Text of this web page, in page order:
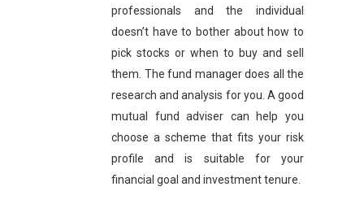
professionals and the individual
doesn’t have to bother about how to
pick stocks or when to buy and sell
them. The fund manager does all the
research and analysis for you. A good
mutual fund adviser can help you
choose a scheme that fits your risk
profile and is suitable for your
financial goal and investment tenure.